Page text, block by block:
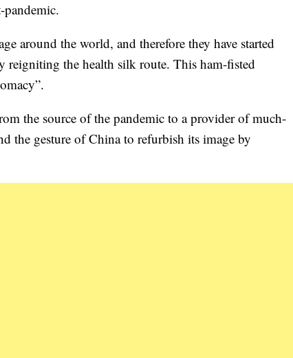
around the world, and therefore they have started
reigniting the health silk route. This ham-fisted
the source of the pandemic to a provider of much-
the gesture of China to refurbish its image by